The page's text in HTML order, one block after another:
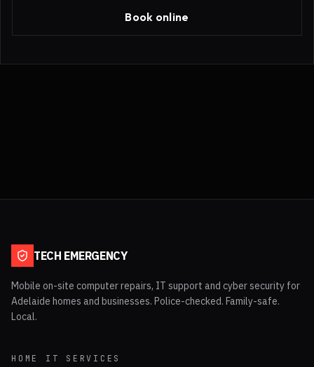
Book online
TECH EMERGENCY
Mobile on-site computer repairs, IT support and cyber security for
Adelaide homes and businesses. Police-checked. Family-safe.
Local.
HOME IT SERVICES